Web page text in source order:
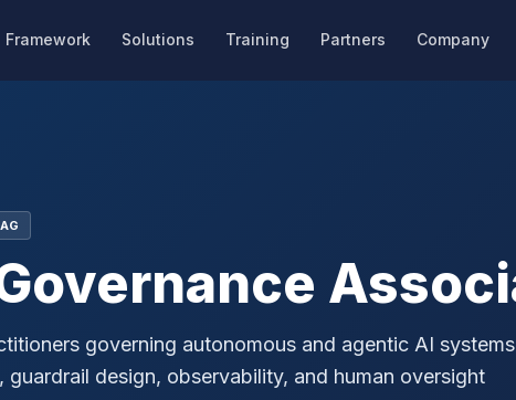
Framework Solutions Training Partners Company
governing autonomous and agentic AI
design, observability, and human oversight